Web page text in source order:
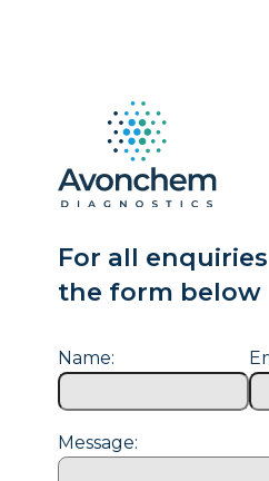
For all
the form below
Name:
Message: